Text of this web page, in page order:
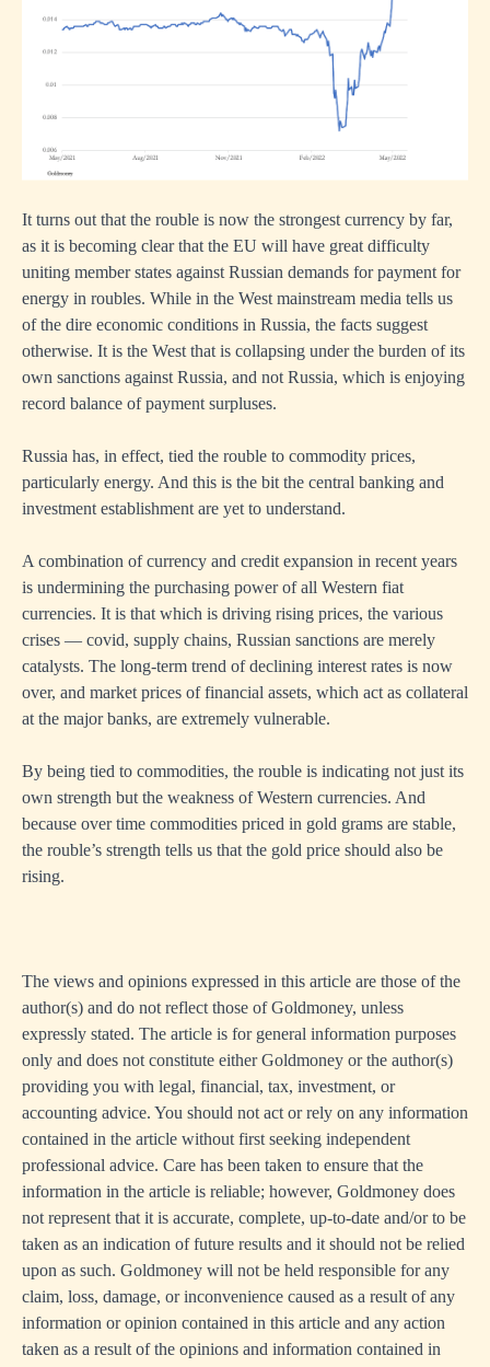
It turns out that the rouble is now the strongest currency by far,
as it is becoming clear that the EU will have great difficulty
uniting member states against Russian demands for payment for
energy in roubles. While in the West mainstream media tells us
of the dire economic conditions in Russia, the facts suggest
otherwise. It is the West that is collapsing under the burden of its
own sanctions against Russia, and not Russia, which is enjoying
record balance of payment surpluses.
Russia has, in effect, tied the rouble to commodity prices,
particularly energy. And this is the bit the central banking and
investment establishment are yet to understand.
A combination of currency and credit expansion in recent years
is undermining the purchasing power of all Western fiat
currencies. It is that which is driving rising prices, the various
crises — covid, supply chains, Russian sanctions are merely
catalysts. The long-term trend of declining interest rates is now
over, and market prices of financial assets, which act as collateral
at the major banks, are extremely vulnerable.
By being tied to commodities, the rouble is indicating not just its
own strength but the weakness of Western currencies. And
because over time commodities priced in gold grams are stable,
the rouble’s strength tells us that the gold price should also be
rising.
The views and opinions expressed in this article are those of the
author(s) and do not reflect those of Goldmoney, unless
expressly stated. The article is for general information purposes
only and does not constitute either Goldmoney or the author(s)
providing you with legal, financial, tax, investment, or
accounting advice. You should not act or rely on any information
contained in the article without first seeking independent
professional advice. Care has been taken to ensure that the
information in the article is reliable; however, Goldmoney does
not represent that it is accurate, complete, up-to-date and/or to be
taken as an indication of future results and it should not be relied
upon as such. Goldmoney will not be held responsible for any
claim, loss, damage, or inconvenience caused as a result of any
information or opinion contained in this article and any action
taken as a result of the opinions and information contained in